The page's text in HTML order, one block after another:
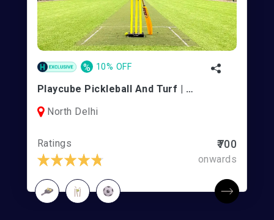
% 10% OFF
Playcube Pickleball And Turf | Rohini
North Delhi
Ratings ₹700
onwards